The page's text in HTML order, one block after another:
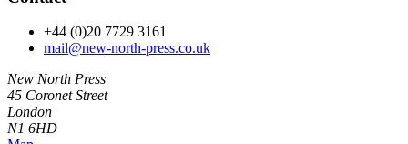
+44 (0)20 7729 3161
mail@new-north-press.co.uk
New North Press
45 Coronet Street
London
N1 6HD